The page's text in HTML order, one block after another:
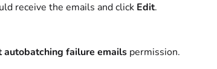
receive the emails and click Edit.
autobatching failure emails permission.